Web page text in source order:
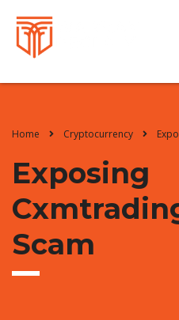
Home Cryptocurrency
Exposing
Scam